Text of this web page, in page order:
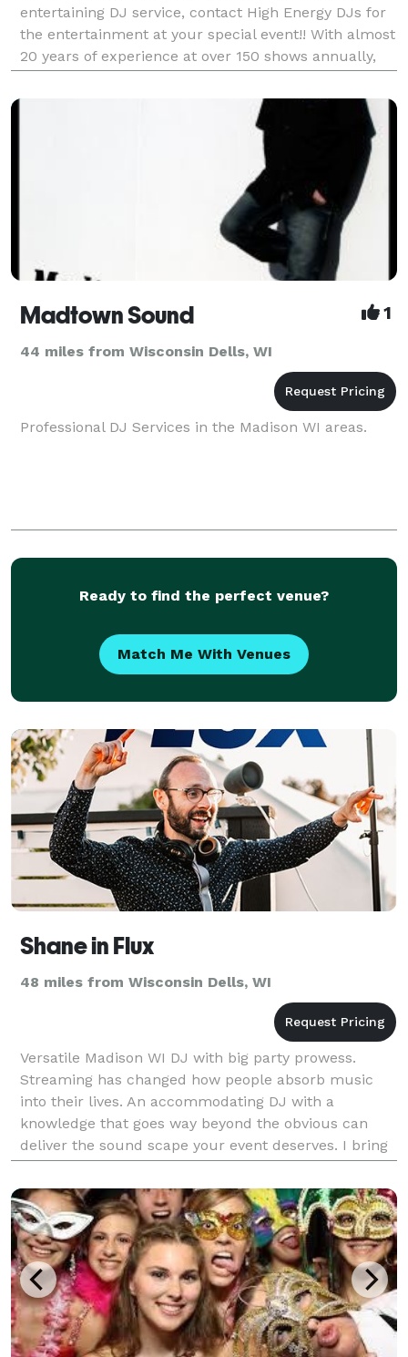
entertaining DJ service, contact High Energy DJs for
the entertainment at your special event!! With almost
20 years of experience at over 150 shows annually,
their lives!!
Madtown Sound 1
44 miles from Wisconsin Dells, WI
Professional DJ Services in the Madison WI areas.
Ready to find the perfect venue?
Match Me With Venues
Shane in Flux
48 miles from Wisconsin Dells, WI
Versatile Madison WI DJ with big party prowess.
Streaming has changed how people absorb music
into their lives. An accommodating DJ with a
knowledge that goes way beyond the obvious can
deliver the sound scape your event deserves. I bring
a non-bro-y, joyful, energy and cracking good tunes!